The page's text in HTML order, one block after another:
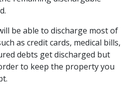
be able to discharge most of
as credit cards, medical bills,
debts get discharged but
to keep the property you